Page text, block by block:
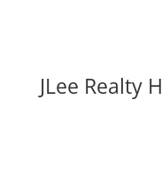
JLee Realty